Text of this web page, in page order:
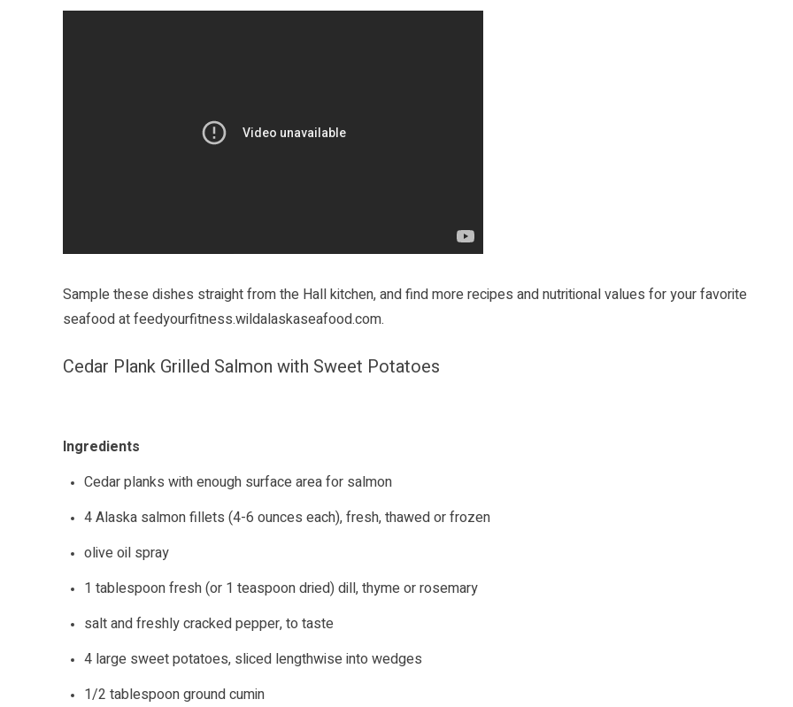
Sample these dishes straight from the Hall kitchen, and find more recipes and nutritional values for your favorite
seafood atfeedyourfitness.wildalaskaseafood.com.
Cedar Plank Grilled Salmon with Sweet Potatoes
Ingredients
Cedar planks with enough surface area for salmon
4 Alaska salmon fillets (4-6 ounces each), fresh, thawed or frozen
olive oil spray
1 tablespoon fresh (or 1 teaspoon dried) dill, thyme or rosemary
salt and freshly cracked pepper, to taste
4 large sweet potatoes, sliced lengthwise into wedges
1/2 tablespoon ground cumin